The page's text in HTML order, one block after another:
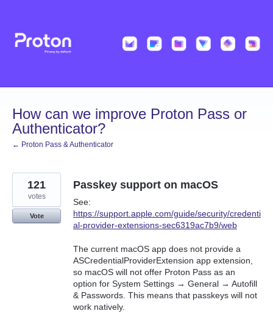
content
How can we improve Proton Pass or
Authenticator?
← Proton Pass & Authenticator
Passkey support on macOS
See:
https://support.apple.com/guide/security/credenti
al-provider-extensions-sec6319ac7b9/web
The current macOS app does not provide a
ASCredentialProviderExtension app extension,
so macOS will not offer Proton Pass as an
option for System Settings → General → Autofill
& Passwords. This means that passkeys will not
work natively.
121
votes
Vote